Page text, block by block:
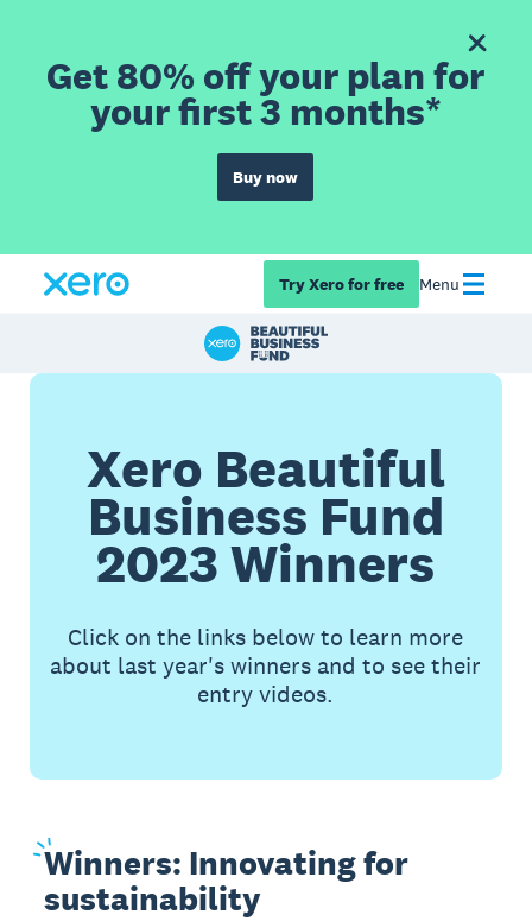
Get 80% off your plan for
your first 3 months*
Buy now
Try Xero for free Menu
Xero Beautiful
Business Fund
2023 Winners
Click on the links below to learn more
about last year's winners and to see their
entry videos.
Winners: Innovating for
sustainability